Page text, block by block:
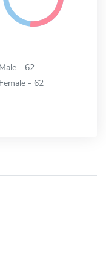
Male - 62
Female - 62